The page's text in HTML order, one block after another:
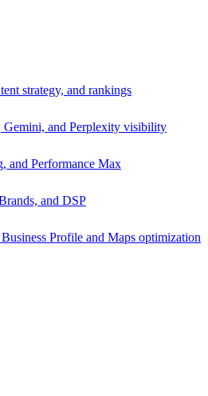
strategy, and rankings
Gemini, and Perplexity visibility
and Performance Max
and DSP
Profile and Maps optimization